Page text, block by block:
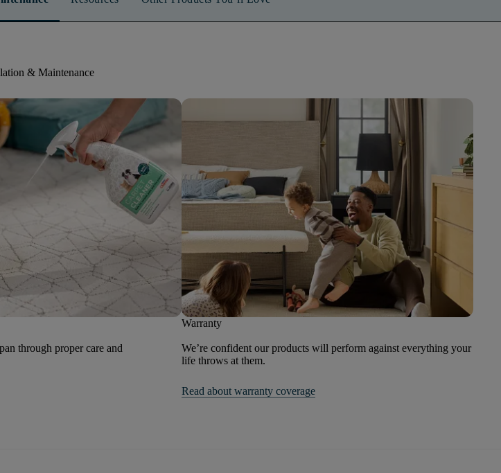
& Maintenance
through proper care and
Warranty
We’re confident our products will perform against everything your
life throws at them.
Read about warranty coverage